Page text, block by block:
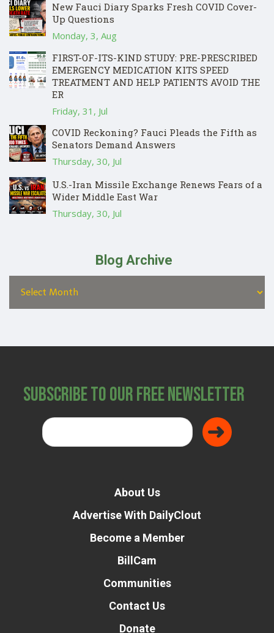
New Fauci Diary Sparks Fresh COVID Cover-
Up Questions
Monday, 3, Aug
FIRST-OF-ITS-KIND STUDY: PRE-PRESCRIBED
EMERGENCY MEDICATION KITS SPEED
TREATMENT AND HELP PATIENTS AVOID THE
ER
Friday, 31, Jul
COVID Reckoning? Fauci Pleads the Fifth as
Senators Demand Answers
Thursday, 30, Jul
U.S.-Iran Missile Exchange Renews Fears of a
Wider Middle East War
Thursday, 30, Jul
Blog Archive
Subscribe to Our Free Newsletter
About Us
Advertise With DailyClout
Become a Member
BillCam
Communities
Contact Us
Donate